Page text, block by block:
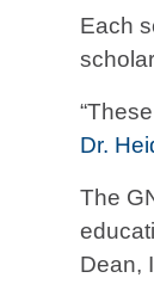
Each
Dr.
The
Dean,